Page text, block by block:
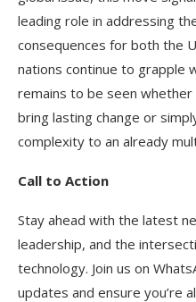
leading role in addressing
consequences for both the
nations continue to grapple
remains to be seen
bring lasting change or
complexity to an already
Call to Action
Stay ahead with the latest
leadership, and the
technology. Join us on
updates and ensure you’re